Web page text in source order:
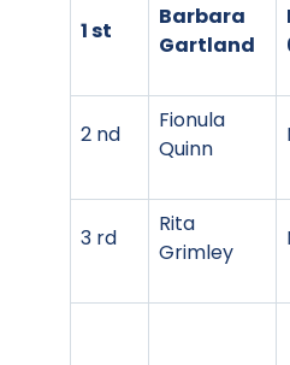
1 st
Barbara
Gartland
2 nd
Fionula
Quinn
3 rd
Rita
Grimley